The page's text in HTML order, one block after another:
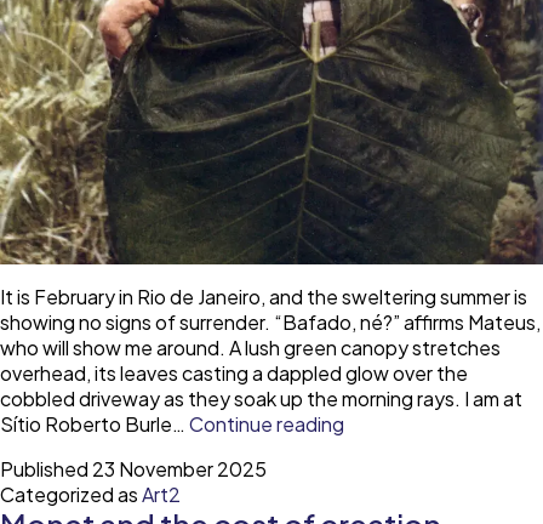
It is February in Rio de Janeiro, and the sweltering summer is
showing no signs of surrender. “Bafado, né?” affirms Mateus,
who will show me around. A lush green canopy stretches
overhead, its leaves casting a dappled glow over the
cobbled driveway as they soak up the morning rays. I am at
Sítio Roberto Burle… Continue reading
Published 23 November 2025
Categorized asArt2